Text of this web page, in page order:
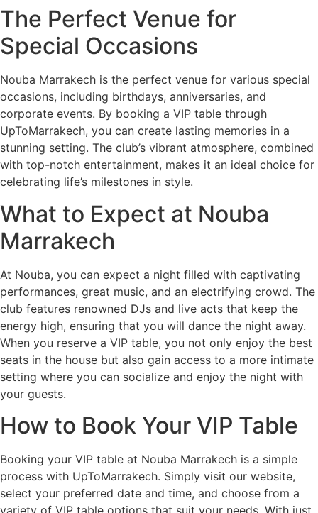
The Perfect Venue for
Special Occasions
Nouba Marrakech is the perfect venue for various special
occasions, including birthdays, anniversaries, and
corporate events. By booking a VIP table through
UpToMarrakech, you can create lasting memories in a
stunning setting. The club’s vibrant atmosphere, combined
with top-notch entertainment, makes it an ideal choice for
celebrating life’s milestones in style.
What to Expect at Nouba
Marrakech
At Nouba, you can expect a night filled with captivating
performances, great music, and an electrifying crowd. The
club features renowned DJs and live acts that keep the
energy high, ensuring that you will dance the night away.
When you reserve a VIP table, you not only enjoy the best
seats in the house but also gain access to a more intimate
setting where you can socialize and enjoy the night with
your guests.
How to Book Your VIP Table
Booking your VIP table at Nouba Marrakech is a simple
process with UpToMarrakech. Simply visit our website,
select your preferred date and time, and choose from a
variety of VIP table options that suit your needs. With just